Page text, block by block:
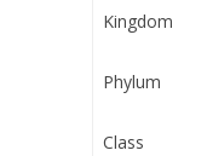
Kingdom
Phylum
Class